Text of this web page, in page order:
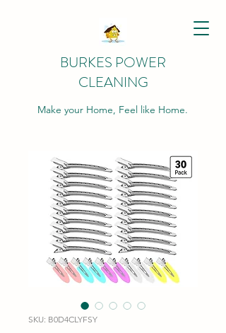
BURKES POWER
CLEANING
Make your Home, Feel like Home.
SKU: B0D4CLYFSY